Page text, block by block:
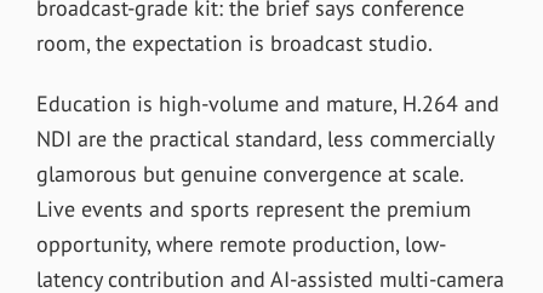
broadcast-grade kit: the brief says conference
room, the expectation is broadcast studio.
Education is high-volume and mature, H.264 and
NDI are the practical standard, less commercially
glamorous but genuine convergence at scale.
Live events and sports represent the premium
opportunity, where remote production, low-
latency contribution and AI-assisted multi-camera